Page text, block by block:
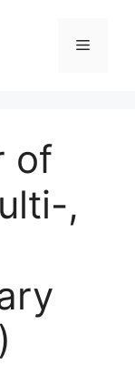
Menu
of
,